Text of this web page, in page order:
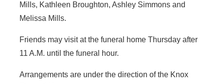
Mills, Kathleen Broughton, Ashley Simmons and
Melissa Mills.
Friends may visit at the funeral home Thursday after
11 A.M. until the funeral hour.
Arrangements are under the direction of the Knox